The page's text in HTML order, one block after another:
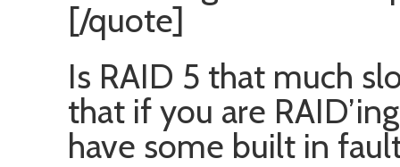
[/quote]
Is RAID 5 that much
that if you are
have some built in